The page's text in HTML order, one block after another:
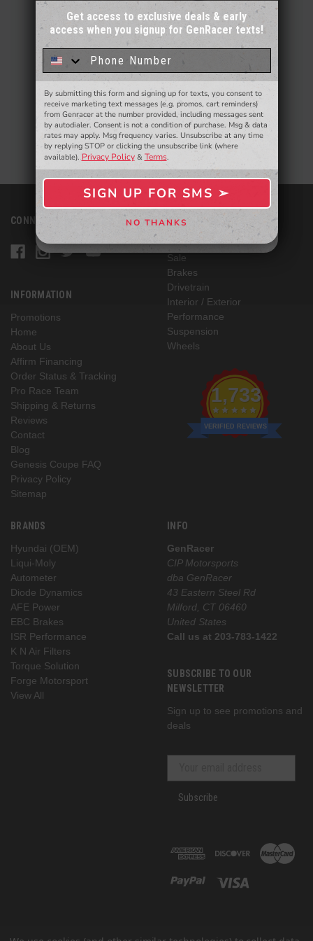
CONNECT WITH US
INFORMATION
Promotions
Home
About Us
Affirm Financing
Order Status & Tracking
Pro Race Team
Shipping & Returns
Reviews
Contact
Blog
Genesis Coupe FAQ
Privacy Policy
Sitemap
CATEGORIES
Vehicle Specific
Sale
Brakes
Drivetrain
Interior / Exterior
Performance
Suspension
Wheels
1,733
VERIFIED REVIEWS
BRANDS
Hyundai (OEM)
Liqui-Moly
Autometer
Diode Dynamics
AFE Power
EBC Brakes
ISR Performance
K N Air Filters
Torque Solution
Forge Motorsport
View All
INFO
GenRacer
CIP Motorsports
dba GenRacer
43 Eastern Steel Rd
Milford, CT 06460
United States
Call us at 203-783-1422
SUBSCRIBE TO OUR
NEWSLETTER
Sign up to see promotions and
deals
Subscribe
Sign up for our email newsletter for a chance
to win a $50 gift card!You'll also be the first to
know about to new products,
and more.
- WINNERS SELECTED AT THE END OF THE MONTH VIA EMAIL -
SIGN ME UP ➢
NO, THANKS
Get access to exclusive deals & early
access when you signup for GenRacer texts!
By submitting this form and signing up for texts, you consent to
receive marketing text messages (e.g. promos, cart reminders)
from Genracer at the number provided, including messages sent
by autodialer. Consent is not a condition of purchase. Msg & data
rates may apply. Msg frequency varies. Unsubscribe at any time
by replying STOP or clicking the unsubscribe link (where
available).Privacy Policy& Terms.
SIGN UP FOR SMS ➢
NO THANKS